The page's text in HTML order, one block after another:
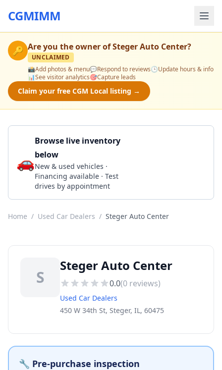
CGMIMM
🔑 Are you the owner ofSteger Auto Center?
UNCLAIMED
📸Add photos & menu💬Respond to reviews🕒Update hours & info
📊See visitor analytics🎯Capture leads
Claim your free CGM Local listing →
🚗
Browse live inventory
below
New & used vehicles ·
Financing available · Test
drives by appointment
Home / Used Car Dealers / Steger Auto Center
S
Steger Auto Center
0.0(0 reviews)
Used Car Dealers
450 W 34th St, Steger, IL, 60475
🔧 Pre-purchase inspection